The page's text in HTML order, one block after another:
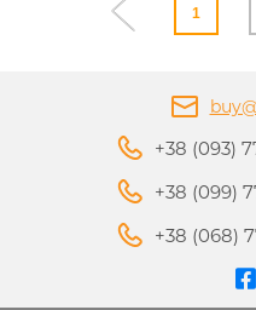
1
+38 (093)
+38 (099)
+38 (068)